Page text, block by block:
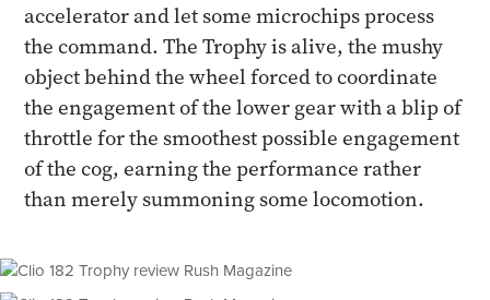
accelerator and let some microchips process
the command. The Trophy is alive, the mushy
object behind the wheel forced to coordinate
the engagement of the lower gear with a blip of
throttle for the smoothest possible engagement
of the cog, earning the performance rather
than merely summoning some locomotion.